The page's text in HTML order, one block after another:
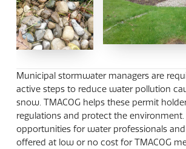
Municipal stormwater managers are
active steps to reduce water pollution
snow. TMACOG helps these permit
regulations and protect the environment.
opportunities for water professionals
offered at low or no cost for TMACOG